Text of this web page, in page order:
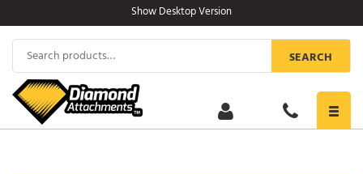
to
content
Show Desktop Version
Search
for:
SEARCH